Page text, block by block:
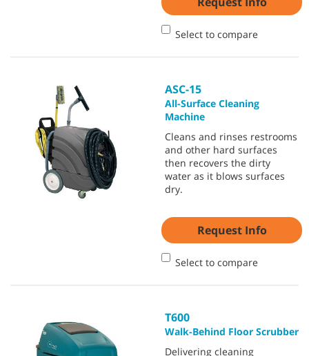
Select to compare
ASC-15
All-Surface Cleaning
Machine
Cleans and rinses restrooms
and other hard surfaces
then recovers the dirty
water as it blows surfaces
dry.
Request Info
Select to compare
T600
Walk-Behind Floor Scrubber
Delivering cleaning